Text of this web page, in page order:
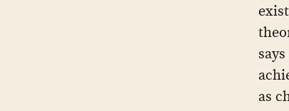
as